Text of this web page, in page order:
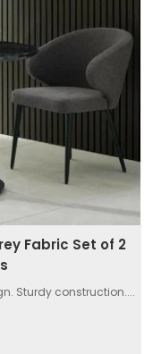
Fabric Set of 2
Sturdy construction....